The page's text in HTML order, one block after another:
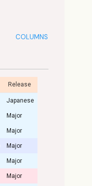
COLUMNS
Release
Japanese
Major
Major
Major
Major
Major